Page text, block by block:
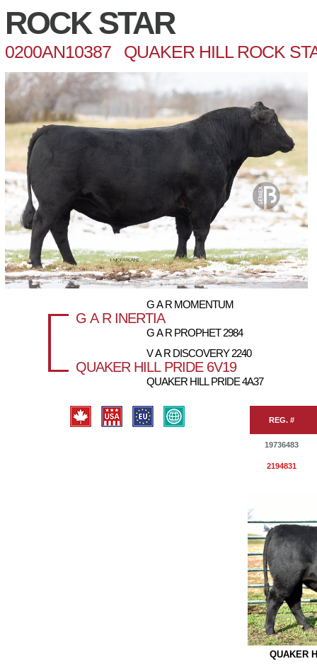
ROCK STAR
0200AN10387 QUAKER HILL ROCK
G A R MOMENTUM
G A R INERTIA
G A R PROPHET 2984
V A R DISCOVERY 2240
QUAKER HILL PRIDE 6V19
QUAKER HILL PRIDE 4A37
REG. #
19736483
2194831
QUAKER